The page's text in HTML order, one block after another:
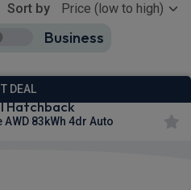
Sort by
Business
DEAL
Hatchback
83kWh 4dr Auto